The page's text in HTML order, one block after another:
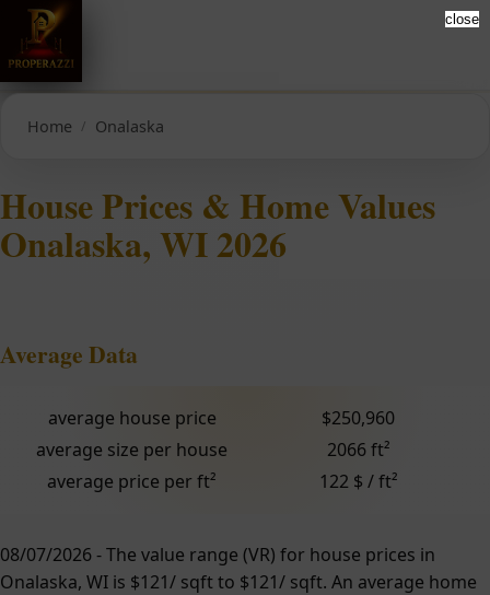
Home Onalaska
House Prices & Home Values
Onalaska, WI 2026
Average Data
average house price
$250,960
average size per house
2066 ft²
average price per ft²
122 $ / ft²
08/07/2026 - The value range (VR) for house prices in
Onalaska, WI is $121/ sqft to $121/ sqft. An average home
close